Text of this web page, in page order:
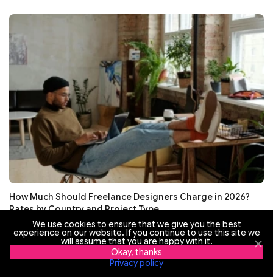
How Much Should Freelance Designers Charge in 2026?
Rates by Country and Project Type
We use cookies to ensure that we give you the best
experience on our website. If you continue to use this site we
will assume that you are happy with it.
Okay, thanks
Privacy policy